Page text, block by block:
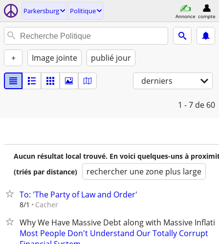
Parkersburg Politique
Annonce compte
+ Image jointe publié jour
derniers
1 - 7 de 60
Aucun résultat local trouvé. En voici quelques-uns à
(triés par distance)
rechercher une zone plus large
To: 'The Party of Law and Order'
8/1 Cacher
Why We Have Massive Debt along with Massive
Most People Don't Understand Our Totally Corrupt